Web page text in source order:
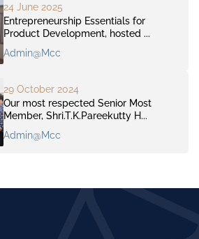
24 June 2025
Entrepreneurship Essentials for
Product Development, hosted ...
Admin@mcc
29 October 2024
Our most respected Senior Most
Member, Shri.T.K.Pareekutty H...
Admin@mcc